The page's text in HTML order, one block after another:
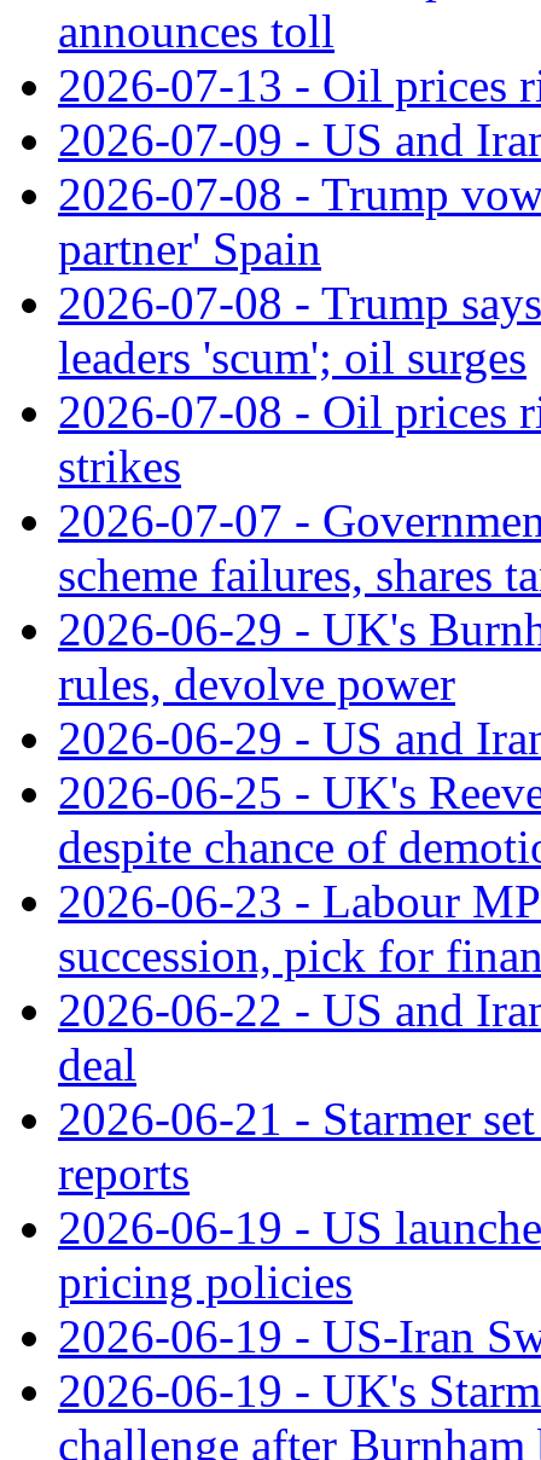
announces toll
2026-07-13 - Oil prices
2026-07-09 - US and
2026-07-08 - Trump
partner' Spain
2026-07-08 - Trump
leaders 'scum'; oil surges
2026-07-08 - Oil prices
strikes
2026-07-07 -
scheme failures, shares
2026-06-29 - UK's
rules, devolve power
2026-06-29 - US and
2026-06-25 - UK's
despite chance of
2026-06-23 - Labour
succession, pick for
2026-06-22 - US and
deal
2026-06-21 - Starmer
reports
2026-06-19 - US
pricing policies
2026-06-19 - US-Iran
2026-06-19 - UK's
challenge after